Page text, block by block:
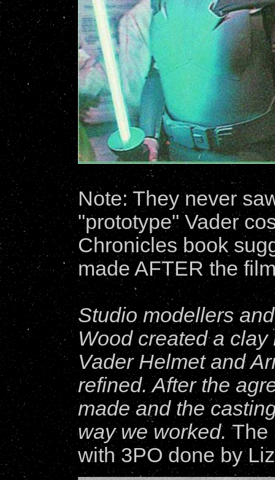
Note: They never
"prototype" Vader
Chronicles book
made AFTER the
Studio modellers
Wood created a
Vader Helmet and
refined. After the
made and the
way we worked.The
with 3PO done by